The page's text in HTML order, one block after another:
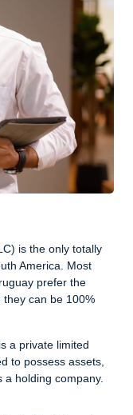
is the only totally
America. Most
prefer the
they can be 100%
a private limited
to possess assets,
holding company.